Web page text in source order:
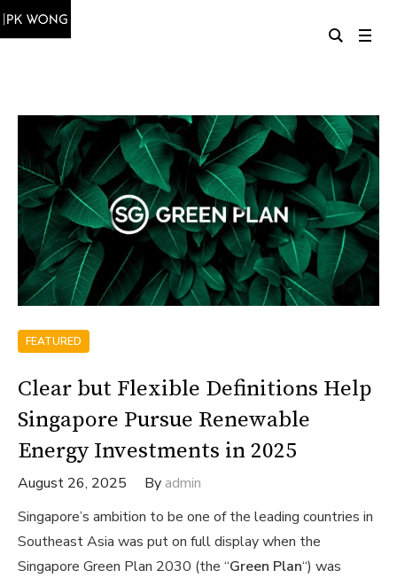
FEATURED
Clear but Flexible Definitions Help
Singapore Pursue Renewable
Energy Investments in 2025
August 26, 2025 By admin
Singapore’s ambition to be one of the leading countries in
Southeast Asia was put on full display when the
Singapore Green Plan 2030 (the “Green Plan“) was